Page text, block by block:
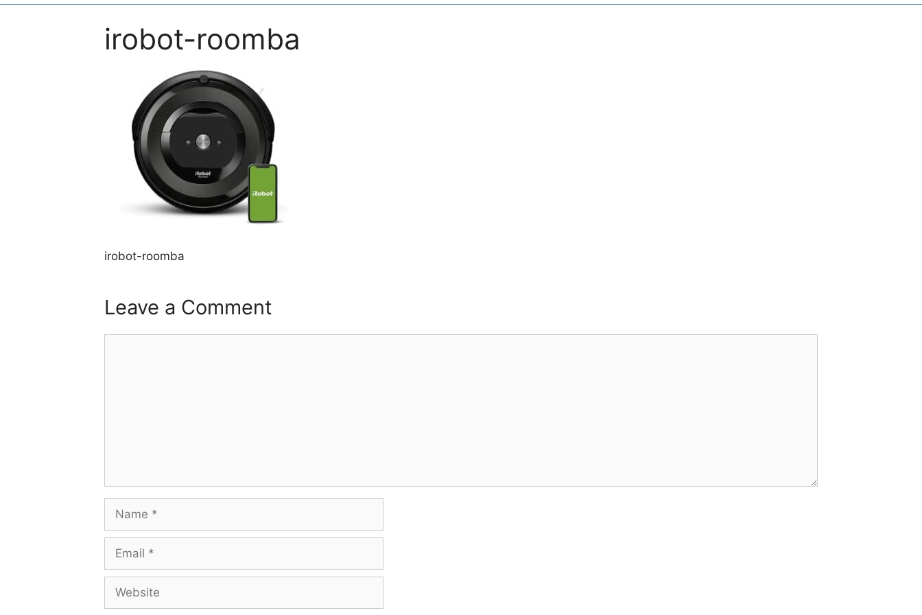
irobot-roomba
irobot-roomba
Leave a Comment
Name
Email
Website